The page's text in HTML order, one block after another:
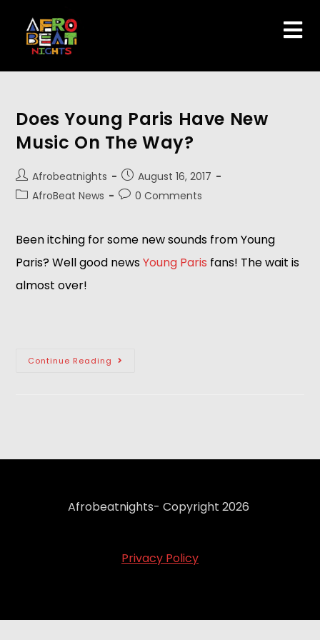
Does Young Paris Have New
Music On The Way?
Afrobeatnights
August 16, 2017
AfroBeat News
0 Comments
Been itching for some new sounds from Young
Paris? Well good newsYoung Paris fans! The wait is
almost over!
Continue Reading
Afrobeatnights- Copyright 2026
Privacy Policy